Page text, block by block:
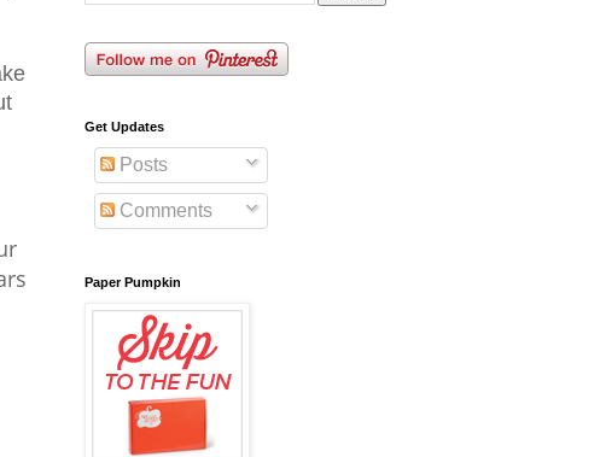
Get Updates
Posts
Comments
Paper Pumpkin